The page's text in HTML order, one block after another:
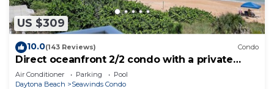
US $309
10.0(143 Reviews) Condo
Direct oceanfront 2/2 condo with a private
balcony, heated beachfront pool, and garage
Air Conditioner Parking
Pool
Daytona Beach
Seawinds Condo